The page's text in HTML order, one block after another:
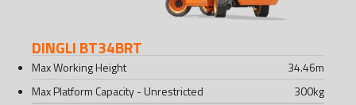
DINGLI BT34BRT
Max Working Height 34.46m
Max Platform Capacity - Unrestricted
300kg